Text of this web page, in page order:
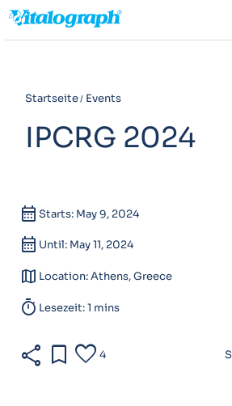
Startseite Events
IPCRG 2024
calendar_month Starts: May 9, 2024
calendar_month Until: May 11, 2024
map Location: Athens, Greece
timer Lesezeit: 1 mins
share bookmark favorite 4